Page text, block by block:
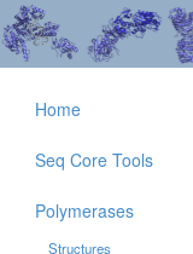
Home
Seq Core Tools
Polymerases
Structures